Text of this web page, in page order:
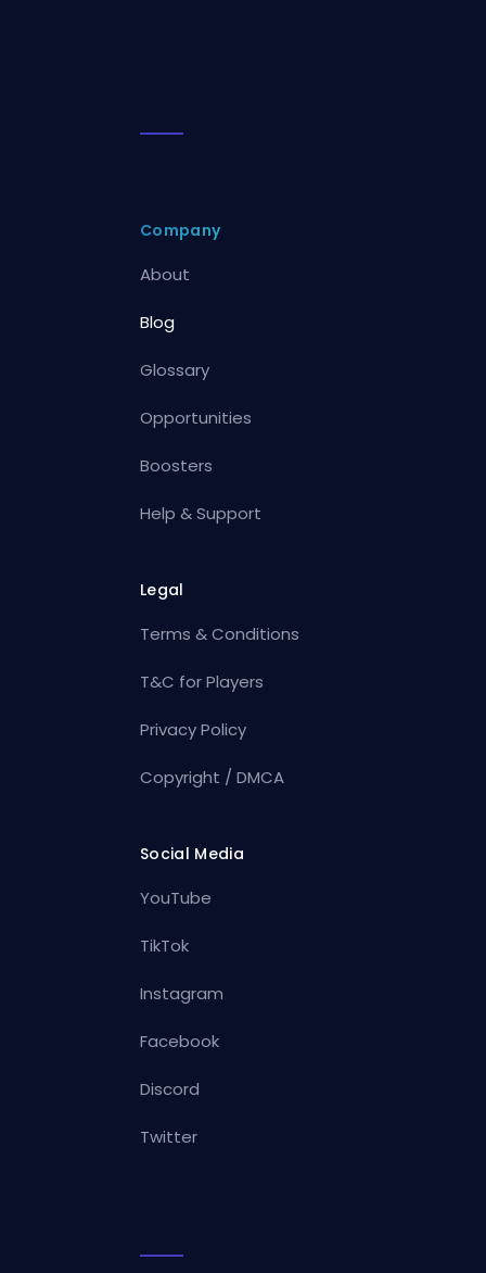
Company
About
Blog
Glossary
Opportunities
Boosters
Help & Support
Legal
Terms & Conditions
T&C for Players
Privacy Policy
Copyright / DMCA
Social Media
YouTube
TikTok
Instagram
Facebook
Discord
Twitter